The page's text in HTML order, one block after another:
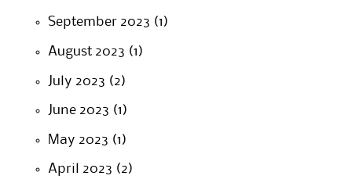
September 2023 (1)
August 2023 (1)
July 2023 (2)
June 2023 (1)
May 2023 (1)
April 2023 (2)